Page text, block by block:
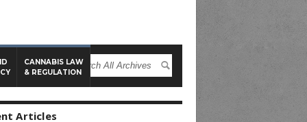
CANNABIS LAW
& REGULATION
Articles